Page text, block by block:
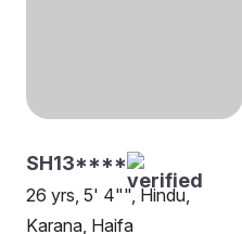
SH13****
26 yrs, 5' 4"", Hindu,
Karana, Haifa